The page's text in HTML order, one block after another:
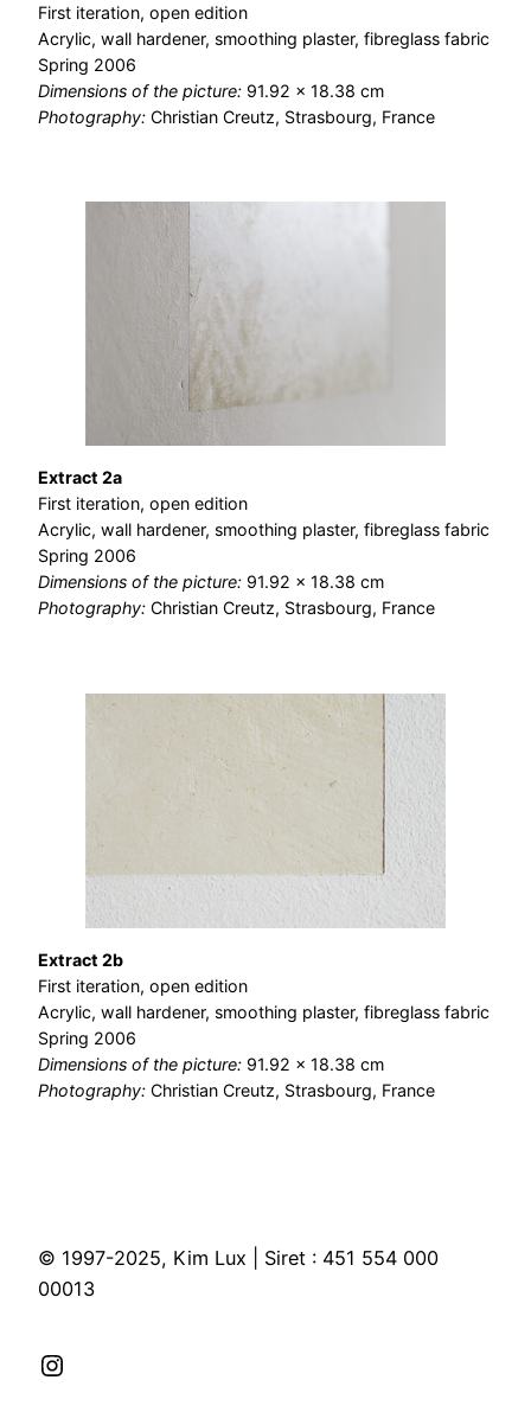
First iteration, open edition
Acrylic, wall hardener, smoothing plaster, fibreglass fabric
Spring 2006
Dimensions of the picture: 91.92 × 18.38 cm
Photography: Christian Creutz, Strasbourg, France
Extract 2a
First iteration, open edition
Acrylic, wall hardener, smoothing plaster, fibreglass fabric
Spring 2006
Dimensions of the picture: 91.92 × 18.38 cm
Photography: Christian Creutz, Strasbourg, France
Extract 2b
First iteration, open edition
Acrylic, wall hardener, smoothing plaster, fibreglass fabric
Spring 2006
Dimensions of the picture: 91.92 × 18.38 cm
Photography: Christian Creutz, Strasbourg, France
© 1997-2025, Kim Lux | Siret : 451 554 000
00013
Instagram